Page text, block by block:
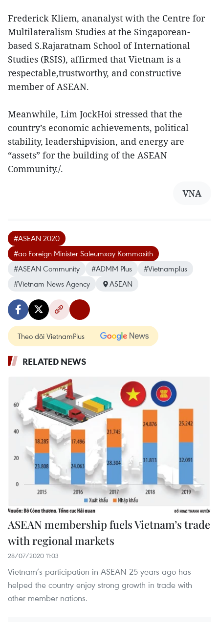
Frederick Kliem, ananalyst with the Centre for
Multilateralism Studies at the Singaporean-
based S.Rajaratnam School of International
Studies (RSIS), affirmed that Vietnam is a
respectable,trustworthy, and constructive
member of ASEAN.
Meanwhile, Lim JockHoi stressed that the
country’s economic achievements, political
stability, leadershipvision, and energy are
“assets” for the building of the ASEAN
Community./.
VNA
#ASEAN 2020
#ao Foreign Minister Saleumxay Kommasith
#ASEAN Community
#ADMM Plus
#Vietnamplus
#Vietnam News Agency
ASEAN
Theo dõi VietnamPlus
RELATED NEWS
ASEAN membership fuels Vietnam’s trade
with regional markets
28/07/2020 11:03
Vietnam’s participation in ASEAN 25 years ago has
helped the country enjoy strong growth in trade with
other member nations.